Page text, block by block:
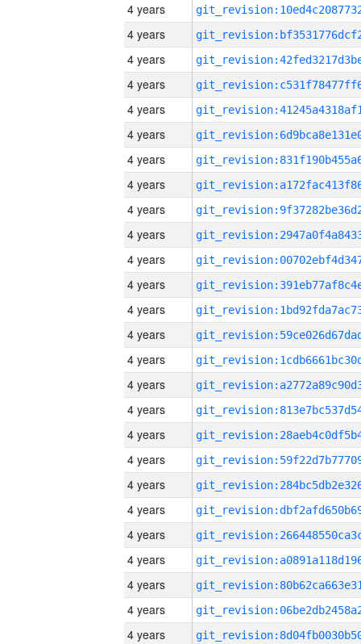
4 years
4 years
4 years
4 years
4 years
4 years
4 years
4 years
4 years
4 years
4 years
4 years
4 years
4 years
4 years
4 years
4 years
4 years
4 years
4 years
4 years
4 years
4 years
4 years
4 years
4 years